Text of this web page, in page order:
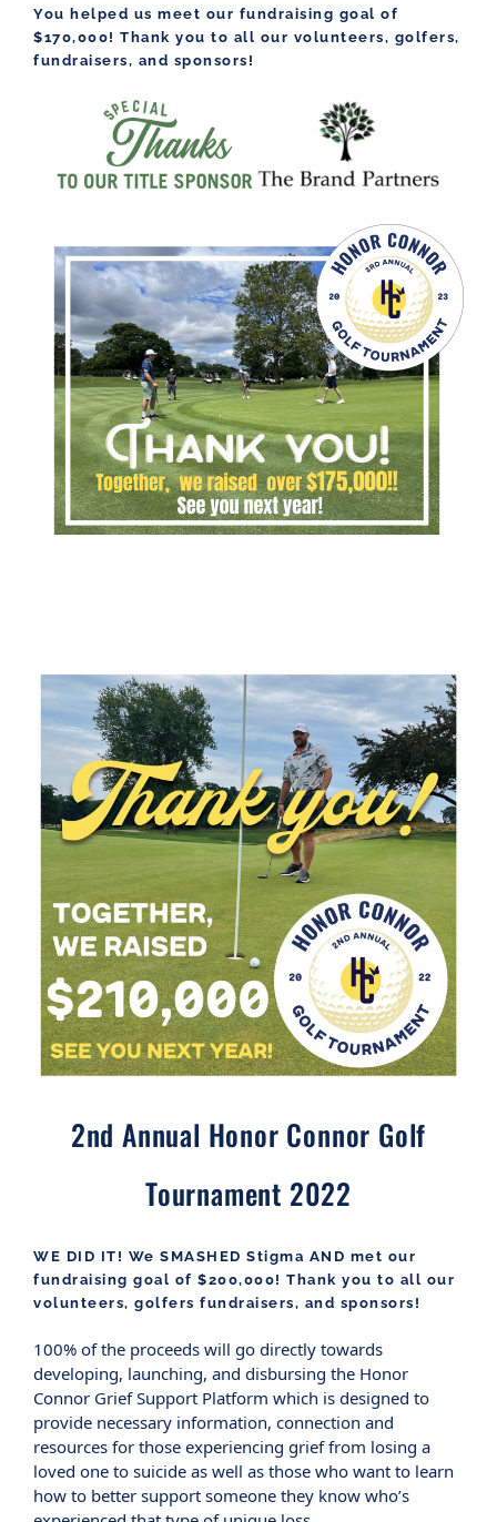
You helped us meet our fundraising goal of
$170,000! Thank you to all our volunteers, golfers,
fundraisers, and sponsors!
2nd Annual Honor Connor Golf
Tournament 2022
WE DID IT! We SMASHED Stigma AND met our
fundraising goal of $200,000! Thank you to all our
volunteers, golfers fundraisers, and sponsors!
100% of the proceeds will go directly towards
developing, launching, and disbursing the Honor
Connor Grief Support Platform which is designed to
provide necessary information, connection and
resources for those experiencing grief from losing a
loved one to suicide as well as those who want to learn
how to better support someone they know who’s